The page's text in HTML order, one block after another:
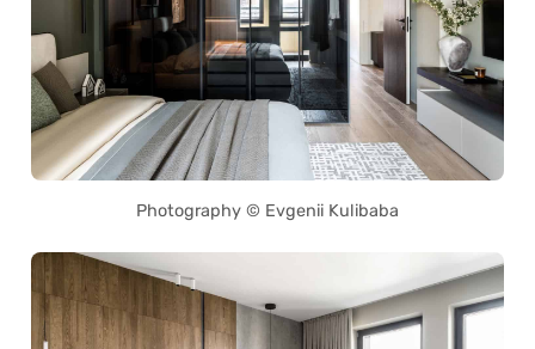
Photography © Evgenii Kulibaba